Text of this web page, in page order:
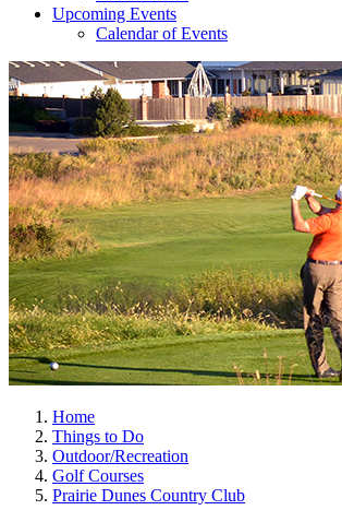
Upcoming Events
Calendar of Events
Home
Things to Do
Outdoor/Recreation
Golf Courses
Prairie Dunes Country Club